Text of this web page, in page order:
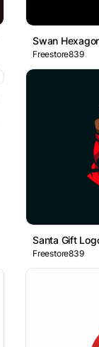
Swan
Freestore839
Santa Gift
Freestore839